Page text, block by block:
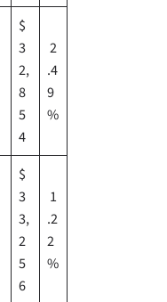
$
3
2,
8
5
4
2
.4
9
%
$
3
3,
2
5
6
1
.2
2
%